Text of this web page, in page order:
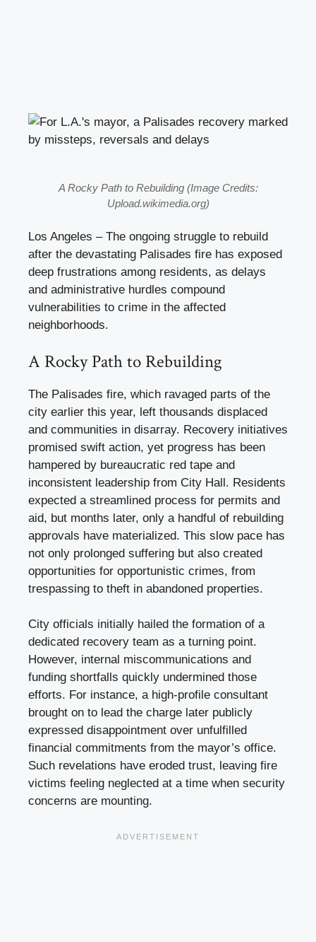
A Rocky Path to Rebuilding (Image Credits:
Upload.wikimedia.org)
Los Angeles – The ongoing struggle to rebuild
after the devastating Palisades fire has exposed
deep frustrations among residents, as delays
and administrative hurdles compound
vulnerabilities to crime in the affected
neighborhoods.
A Rocky Path to Rebuilding
The Palisades fire, which ravaged parts of the
city earlier this year, left thousands displaced
and communities in disarray. Recovery initiatives
promised swift action, yet progress has been
hampered by bureaucratic red tape and
inconsistent leadership from City Hall. Residents
expected a streamlined process for permits and
aid, but months later, only a handful of rebuilding
approvals have materialized. This slow pace has
not only prolonged suffering but also created
opportunities for opportunistic crimes, from
trespassing to theft in abandoned properties.
City officials initially hailed the formation of a
dedicated recovery team as a turning point.
However, internal miscommunications and
funding shortfalls quickly undermined those
efforts. For instance, a high-profile consultant
brought on to lead the charge later publicly
expressed disappointment over unfulfilled
financial commitments from the mayor’s office.
Such revelations have eroded trust, leaving fire
victims feeling neglected at a time when security
concerns are mounting.